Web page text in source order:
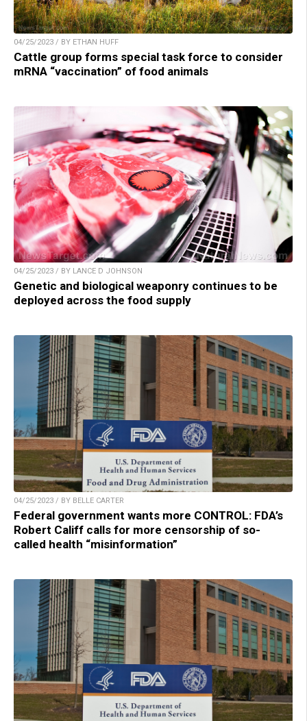
04/25/2023 / BY ETHAN HUFF
Cattle group forms special task force to consider
mRNA “vaccination” of food animals
04/25/2023 / BY LANCE D JOHNSON
Genetic and biological weaponry continues to be
deployed across the food supply
04/25/2023 / BY BELLE CARTER
Federal government wants more CONTROL: FDA’s
Robert Califf calls for more censorship of so-
called health “misinformation”